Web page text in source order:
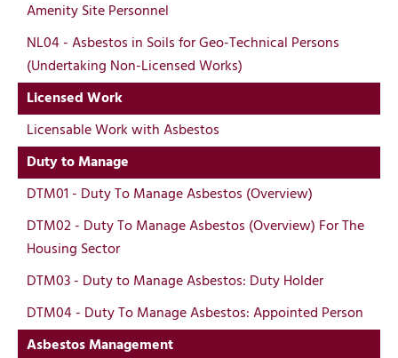
Amenity Site Personnel
NL04 - Asbestos in Soils for Geo-Technical Persons
(Undertaking Non-Licensed Works)
Licensed Work
Licensable Work with Asbestos
Duty to Manage
DTM01 - Duty To Manage Asbestos (Overview)
DTM02 - Duty To Manage Asbestos (Overview) For The
Housing Sector
DTM03 - Duty to Manage Asbestos: Duty Holder
DTM04 - Duty To Manage Asbestos: Appointed Person
Asbestos Management